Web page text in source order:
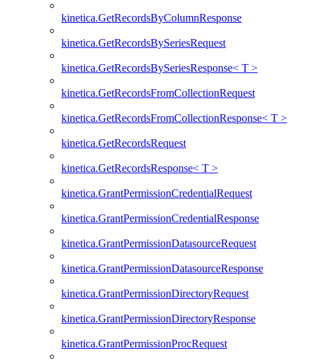
kinetica.GetRecordsByColumnResponse
kinetica.GetRecordsBySeriesRequest
kinetica.GetRecordsBySeriesResponse< T >
kinetica.GetRecordsFromCollectionRequest
kinetica.GetRecordsFromCollectionResponse< T >
kinetica.GetRecordsRequest
kinetica.GetRecordsResponse< T >
kinetica.GrantPermissionCredentialRequest
kinetica.GrantPermissionCredentialResponse
kinetica.GrantPermissionDatasourceRequest
kinetica.GrantPermissionDatasourceResponse
kinetica.GrantPermissionDirectoryRequest
kinetica.GrantPermissionDirectoryResponse
kinetica.GrantPermissionProcRequest